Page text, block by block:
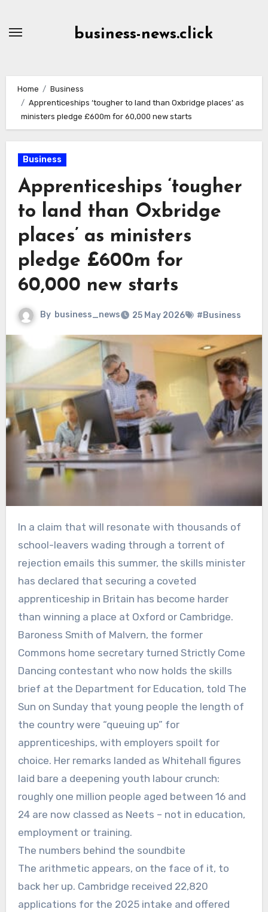
business-news.click
Home
Business
Apprenticeships ‘tougher to land than Oxbridge places’ as
ministers pledge £600m for 60,000 new starts
Business
Apprenticeships ‘tougher
to land than Oxbridge
places’ as ministers
pledge £600m for
60,000 new starts
By business_news 25 May 2026 #Business
In a claim that will resonate with thousands of
school-leavers wading through a torrent of
rejection emails this summer, the skills minister
has declared that securing a coveted
apprenticeship in Britain has become harder
than winning a place at Oxford or Cambridge.
Baroness Smith of Malvern, the former
Commons home secretary turned Strictly Come
Dancing contestant who now holds the skills
brief at the Department for Education, told The
Sun on Sunday that young people the length of
the country were “queuing up” for
apprenticeships, with employers spoilt for
choice. Her remarks landed as Whitehall figures
laid bare a deepening youth labour crunch:
roughly one million people aged between 16 and
24 are now classed as Neets – not in education,
employment or training.
The numbers behind the soundbite
The arithmetic appears, on the face of it, to
back her up. Cambridge received 22,820
applications for the 2025 intake and offered